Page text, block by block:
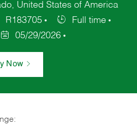
United States of America
R183705
Full time
05/29/2026
Now